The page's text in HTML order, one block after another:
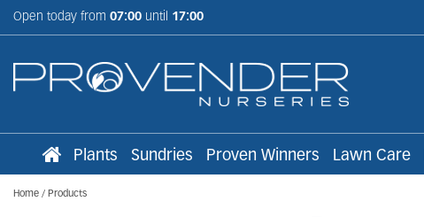
Home Products
Open today from 07:00 until 17:00
Plants Sundries Proven Winners Lawn Care